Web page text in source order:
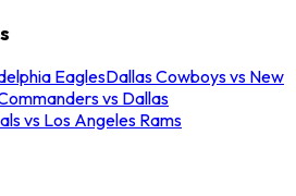
EaglesDallas Cowboys vs New
vs Dallas
vs Los Angeles Rams